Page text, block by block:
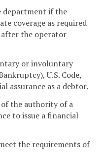
department if the
coverage as required
the operator
or involuntary
U.S. Code,
assurance as a debtor.
the authority of a
to issue a financial
the requirements of